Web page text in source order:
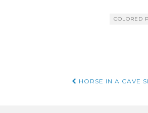
COLORED
Post
HORSE IN A CAVE